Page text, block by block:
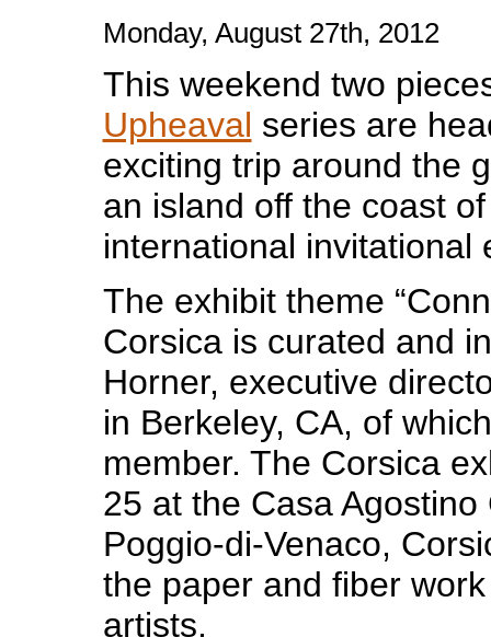
Monday, August 27th, 2012
This weekend two
Upheaval series are
exciting trip around the
an island off the coast
international invitational
The exhibit theme
Corsica is curated and
Horner, executive
in Berkeley, CA, of
member. The Corsica
25 at the Casa Agostino
Poggio-di-Venaco,
the paper and fiber
artists.